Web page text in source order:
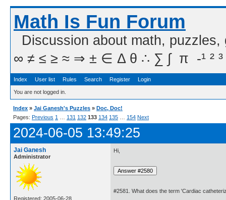
Math Is Fun Forum
Discussion about math,
∞ ≠ ≤ ≥ ≈ ⇒ ± ∈ Δ θ ∴ ∑ ∫  π  -¹ ² ³
Index User list Rules Search Register Login
You are not logged in.
Index » Jai Ganesh's Puzzles » Doc, Doc!
Pages: Previous 1 131 132 133 134 135 154 Next
2024-06-05 13:49:25
Jai Ganesh
Administrator
Registered: 2005-06-28
Hi,
#2581. What does the term 'Cardiac